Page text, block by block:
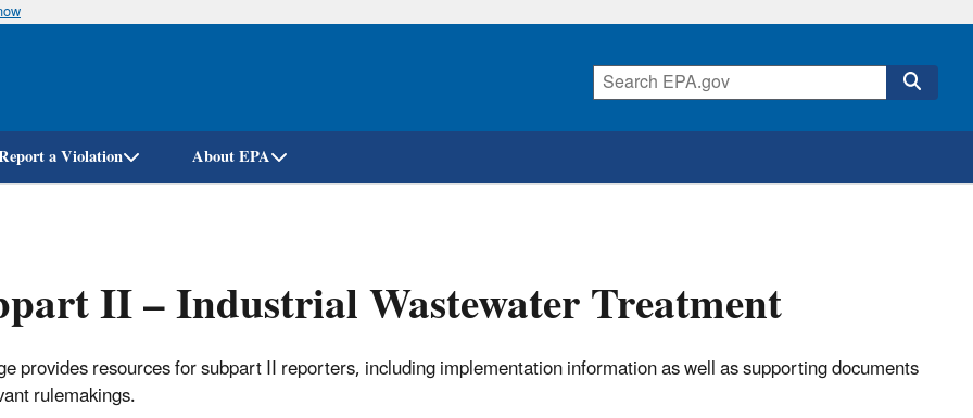
Skip
a Violation About EPA
II – Industrial Wastewater Treatment
provides resources for subpart II reporters, including implementation information as well as supporting documents
rulemakings.